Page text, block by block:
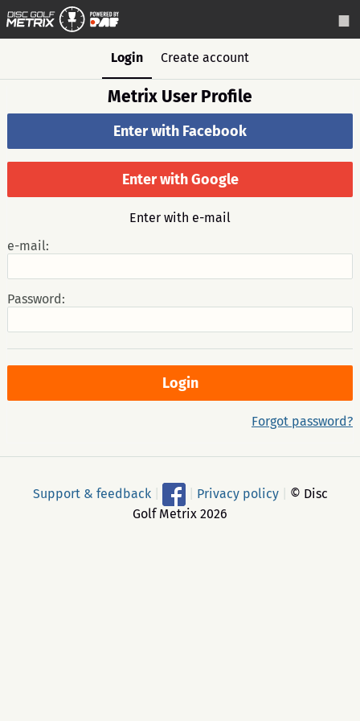
Login Create account
Metrix User Profile
Enter with Facebook
Enter with Google
Enter with e-mail
e-mail:
Password:
Forgot password?
Support & feedback Privacy policy
© Disc
Golf Metrix 2026